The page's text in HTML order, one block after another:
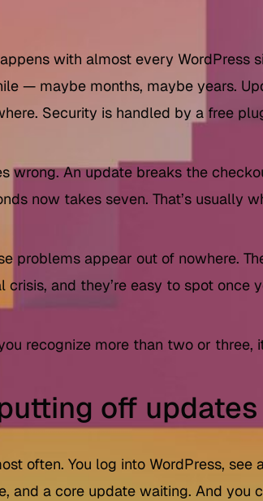
with almost every
— maybe months, maybe years.
Security is handled by a free
wrong. An update breaks the
now takes seven. That’s usually
problems appear out of nowhere.
crisis, and they’re easy to spot once
recognize more than two or three,
off updates
often. You log into WordPress,
and a core update waiting. And you